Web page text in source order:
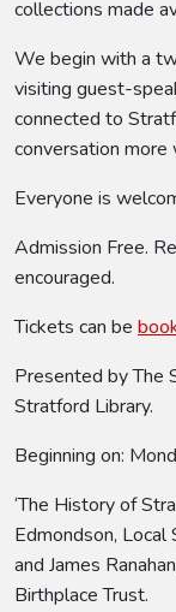
collections made
We begin with a
visiting guest-
connected to
conversation
Everyone is
Admission Free.
encouraged.
Tickets can be
Presented by The
Stratford Library.
Beginning on:
‘The History of
Edmondson, Local
and James
Birthplace Trust.